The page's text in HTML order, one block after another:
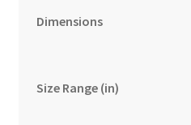
Dimensions
Size Range (in)